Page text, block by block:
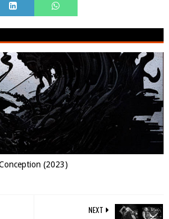
(2023)
NEXT